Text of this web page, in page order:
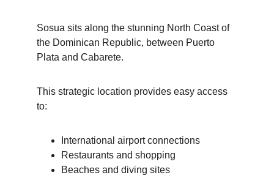
Sosua sits along the stunning North Coast of
the Dominican Republic, between Puerto
Plata and Cabarete.
This strategic location provides easy access
to:
International airport connections
Restaurants and shopping
Beaches and diving sites